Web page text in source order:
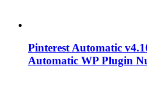
Pinterest Automatic
Automatic WP Plugin